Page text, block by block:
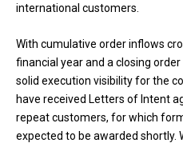
international customers.
With cumulative order inflows
financial year and a closing order
solid execution visibility for the
have received Letters of Intent
repeat customers, for which
expected to be awarded shortly.